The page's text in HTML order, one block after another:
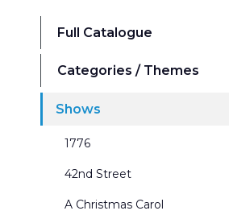
Full Catalogue
Categories / Themes
Ballrooms
Beaches Seasides and Water
Border & Leg Sets and Portals
Broadway Scenes
Shows
1776
42nd Street
A Christmas Carol